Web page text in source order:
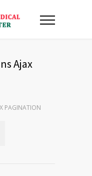
Ajax
PAGINATION